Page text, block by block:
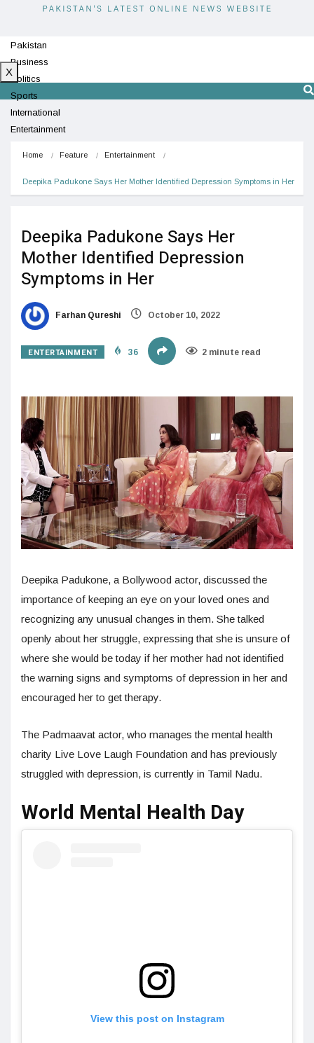
Pakistan
Business
Politics
Sports
International
Entertainment
X
Home Feature Entertainment
Deepika Padukone Says Her Mother Identified Depression Symptoms in Her
Deepika Padukone Says Her
Mother Identified Depression
Symptoms in Her
Farhan Qureshi October 10, 2022
ENTERTAINMENT 36 2 minute read
Deepika Padukone, a Bollywood actor, discussed the
importance of keeping an eye on your loved ones and
recognizing any unusual changes in them. She talked
openly about her struggle, expressing that she is unsure of
where she would be today if her mother had not identified
the warning signs and symptoms of depression in her and
encouraged her to get therapy.
The Padmaavat actor, who manages the mental health
charity Live Love Laugh Foundation and has previously
struggled with depression, is currently in Tamil Nadu.
World Mental Health Day
View this post on Instagram